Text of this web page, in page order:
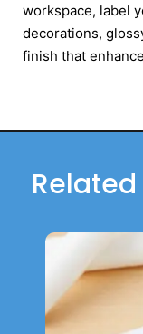
workspace, label
decorations,
finish that